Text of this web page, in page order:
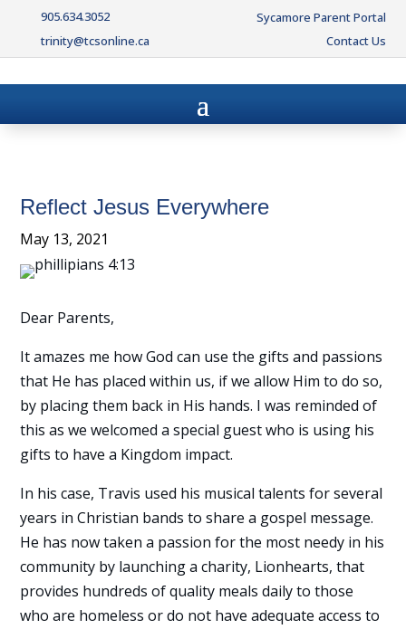
905.634.3052
trinity@tcsonline.ca
Sycamore Parent Portal
Contact Us
Reflect Jesus Everywhere
May 13, 2021
Dear Parents,
It amazes me how God can use the gifts and passions
that He has placed within us, if we allow Him to do so,
by placing them back in His hands. I was reminded of
this as we welcomed a special guest who is using his
gifts to have a Kingdom impact.
In his case, Travis used his musical talents for several
years in Christian bands to share a gospel message.
He has now taken a passion for the most needy in his
community by launching a charity, Lionhearts, that
provides hundreds of quality meals daily to those
who are homeless or do not have adequate access to